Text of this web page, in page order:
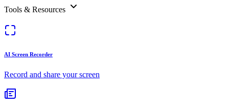
Tools & Resources
AI Screen Recorder
Record and share your screen